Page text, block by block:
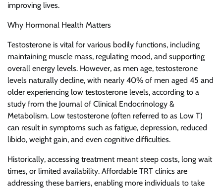
improving lives.
Why Hormonal Health Matters
Testosterone is vital for various bodily functions, including
maintaining muscle mass, regulating mood, and supporting
overall energy levels. However, as men age, testosterone
levels naturally decline, with nearly 40% of men aged 45 and
older experiencing low testosterone levels, according to a
study from the Journal of Clinical Endocrinology &
Metabolism. Low testosterone (often referred to as Low T)
can result in symptoms such as fatigue, depression, reduced
libido, weight gain, and even cognitive difficulties.
Historically, accessing treatment meant steep costs, long wait
times, or limited availability. Affordable TRT clinics are
addressing these barriers, enabling more individuals to take